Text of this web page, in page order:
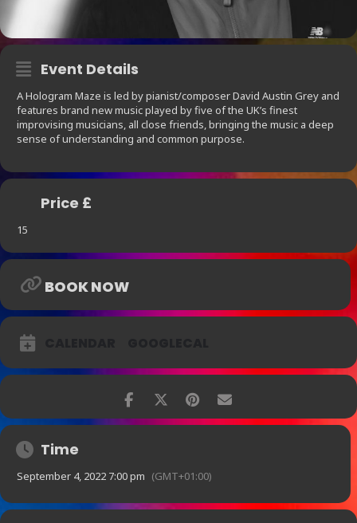
Event Details
A Hologram Maze is led by pianist/composer David Austin Grey and
features brand new music played by five of the UK’s finest
improvising musicians, all close friends, bringing the music a deep
sense of understanding and common purpose.
Price £
15
BOOK NOW
Time
September 4, 2022 7:00 pm (GMT+01:00)